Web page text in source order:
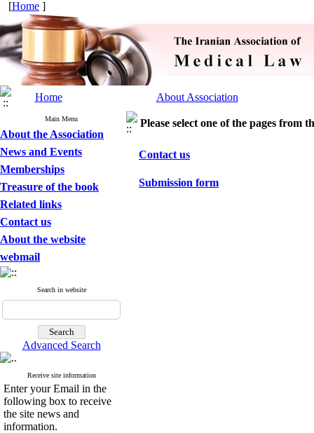
[Home ]
Home About Association
Main Menu
About the Association
News and Events
Memberships
Treasure of the book
Related links
Contact us
About the website
webmail
Search in website
Advanced Search
Receive site information
Enter your Email in the
following box to receive
the site news and
information.
Please select one of the pages from
Contact us
Submission form